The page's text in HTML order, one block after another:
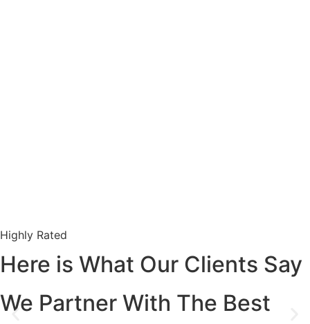
Highly Rated
Here is What Our Clients Say
We Partner With The Best